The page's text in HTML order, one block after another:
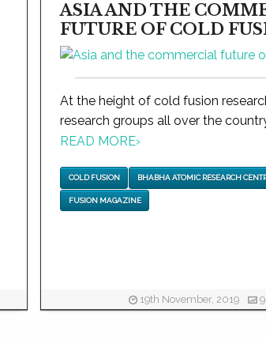
ASIA AND THE
FUTURE OF COLD
At the height of cold fusion
research groups all over the
READ MORE›
COLD FUSION BHABHA ATOMIC RESEARCH
FUSION MAGAZINE
19th November, 2019 9